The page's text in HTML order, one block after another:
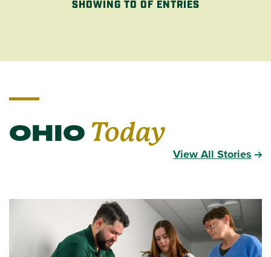
SHOWING TO OF ENTRIES
OHIO Today
View All Stories